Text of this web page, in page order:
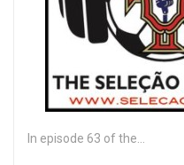
In episode 63 of the...